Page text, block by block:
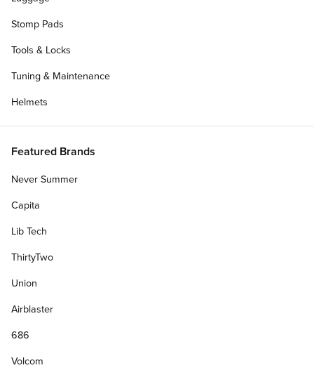
Stomp Pads
Tools & Locks
Tuning & Maintenance
Helmets
Featured Brands
Never Summer
Capita
Lib Tech
ThirtyTwo
Union
Airblaster
686
Volcom